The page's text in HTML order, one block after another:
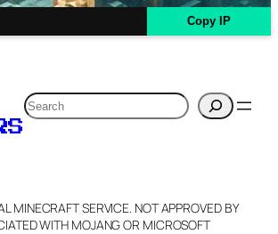
Copy IP
Search
MINECRAFT SERVICE. NOT APPROVED BY
WITH MOJANG OR MICROSOFT